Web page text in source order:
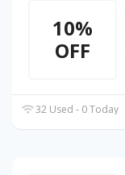
10%
OFF
32 Used - 0 Today